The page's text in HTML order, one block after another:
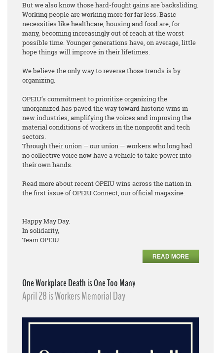
But we also know those hard-fought gains are backsliding.
Working people are working more for far less. Basic
necessities like healthcare, housing and food are, for
many, becoming increasingly out of reach at the worst
possible time. Younger generations have, on average, little
hope things will improve in their lifetimes.
We believe the only way to reverse those trends is by
organizing.
OPEIU’s commitment to prioritize organizing the
unorganized has paved the way toward historic wins in
new industries, amplifying the voices and improving the
material conditions of workers in the nonprofit and tech
sectors.
Through their union — our union — workers who long had
no collective voice now have a vehicle to take power into
their own hands.
Read more about recent OPEIU wins across the nation in
the first issue of OPEIU Connect, our official magazine.
Happy May Day.
In solidarity,
Team OPEIU
READ MORE
One Workplace Death is One Too Many
April 28 is Workers Memorial Day